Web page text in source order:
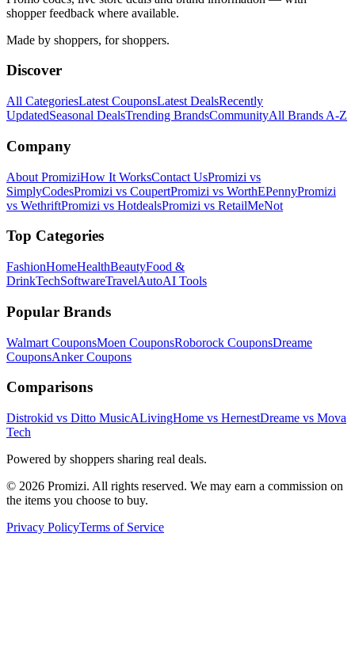
shopper feedback where available.
Made by shoppers, for shoppers.
Discover
All CategoriesLatest CouponsLatest DealsRecently
UpdatedSeasonal DealsTrending BrandsCommunityAll Brands A-Z
Company
About PromiziHow It WorksContact UsPromizi vs
SimplyCodesPromizi vs CoupertPromizi vs WorthEPennyPromizi
vs WethriftPromizi vs HotdealsPromizi vs RetailMeNot
Top Categories
FashionHomeHealthBeautyFood &
DrinkTechSoftwareTravelAutoAI Tools
Popular Brands
Walmart CouponsMoen CouponsRoborock CouponsDreame
CouponsAnkerCoupons
Comparisons
Distrokid vs Ditto MusicALivingHome vs HernestDreame vs Mova
Tech
Powered by shoppers sharing real deals.
© 2026 Promizi. All rights reserved. We may earn a commission on
the items you choose to buy.
Privacy PolicyTerms of Service